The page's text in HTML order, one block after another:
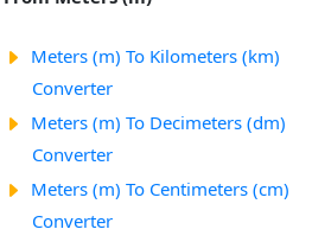
Meters (m) To Kilometers (km)
Converter
Meters (m) To Decimeters (dm)
Converter
Meters (m) To Centimeters (cm)
Converter